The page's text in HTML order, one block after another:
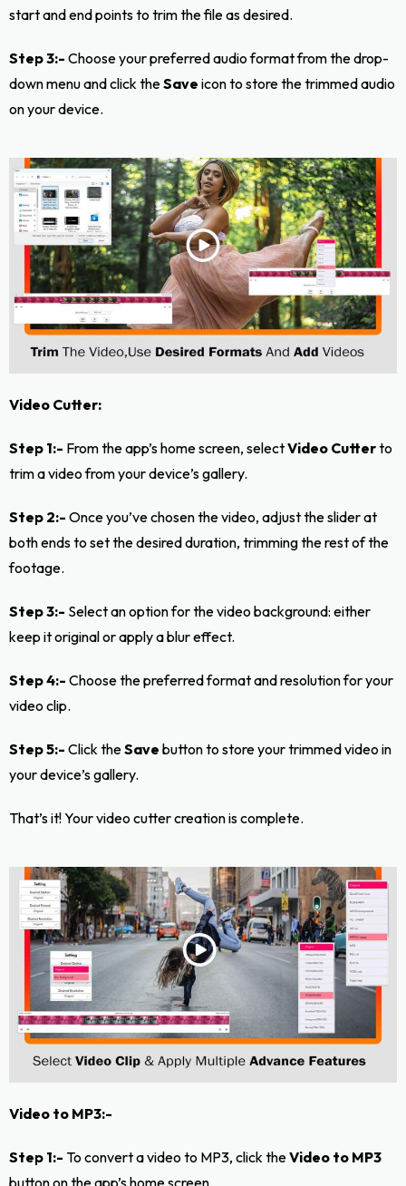
start and end points to trim the file as desired.
Step 3:- Choose your preferred audio format from the drop-
down menu and click theSave icon to store the trimmed audio
on your device.
Video Cutter:
Step 1:- From the app’s home screen, selectVideo Cutterto
trim a video from your device’s gallery.
Step 2:- Once you’ve chosen the video, adjust the slider at
both ends to set the desired duration, trimming the rest of the
footage.
Step 3:- Select an option for the video background: either
keep it original or apply a blur effect.
Step 4:- Choose the preferred format and resolution for your
video clip.
Step 5:- Click theSave button to store your trimmed video in
your device’s gallery.
That’s it! Your video cutter creation is complete.
Video to MP3:-
Step 1:- To convert a video to MP3, click theVideo to MP3
button on the app’s home screen.